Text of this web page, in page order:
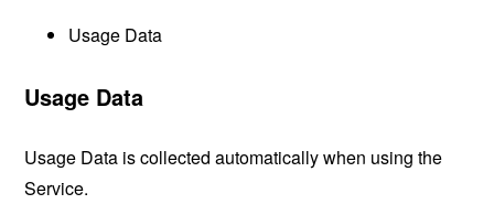
Usage Data
Usage Data
Usage Data is collected automatically when using the
Service.